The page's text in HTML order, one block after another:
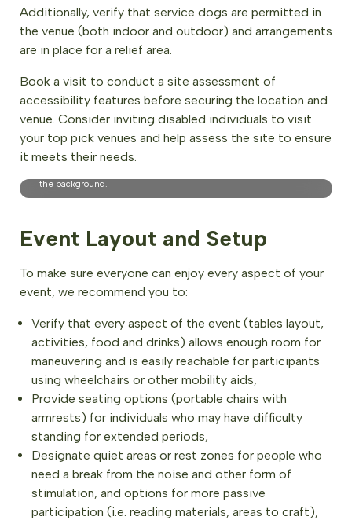
Additionally, verify that service dogs are permitted in
the venue (both indoor and outdoor) and arrangements
are in place for a relief area.
Book a visit to conduct a site assessment of
accessibility features before securing the location and
venue. Consider inviting disabled individuals to visit
your top pick venues and help assess the site to ensure
it meets their needs.
EcoWisdom Accessible Nature Wellbeing Program Participant,
Vancouver, BC. Photo Credit: Britt Permien. Description: The
the background.
Event Layout and Setup
To make sure everyone can enjoy every aspect of your
event, we recommend you to:
Verify that every aspect of the event (tables layout,
activities, food and drinks) allows enough room for
maneuvering and is easily reachable for participants
using wheelchairs or other mobility aids,
Provide seating options (portable chairs with
armrests) for individuals who may have difficulty
standing for extended periods,
Designate quiet areas or rest zones for people who
need a break from the noise and other form of
stimulation, and options for more passive
participation (i.e. reading materials, areas to craft),